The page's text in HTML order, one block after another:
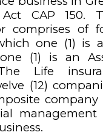
CAP 150.
comprises of
one (1) is
(1) is an
Life
(12)
management